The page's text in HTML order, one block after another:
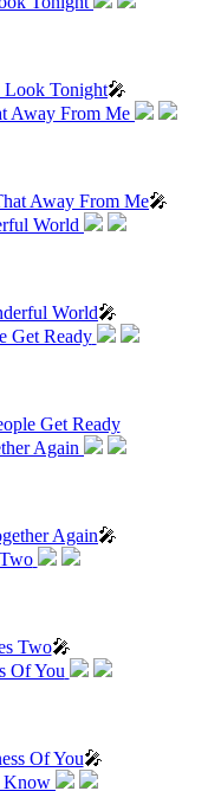
Look Tonight🎤
Away From Me🎤
World🎤
Get Ready
Again🎤
Two🎤
Of You🎤